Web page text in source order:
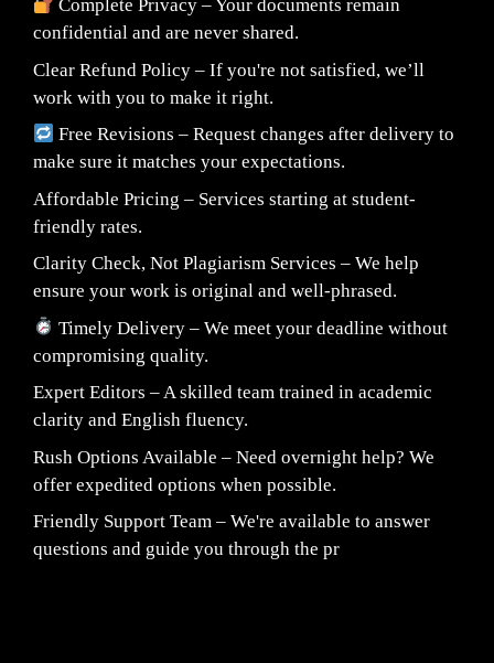
Complete Privacy – Your documents remain
confidential and are never shared.
Clear Refund Policy – If you're not satisfied, we’ll
work with you to make it right.
Free Revisions – Request changes after delivery to
make sure it matches your expectations.
Affordable Pricing – Services starting at student-
friendly rates.
Clarity Check, Not Plagiarism Services – We help
ensure your work is original and well-phrased.
Timely Delivery – We meet your deadline without
compromising quality.
Expert Editors – A skilled team trained in academic
clarity and English fluency.
Rush Options Available – Need overnight help? We
offer expedited options when possible.
Friendly Support Team – We're available to answer
questions and guide you through the pr